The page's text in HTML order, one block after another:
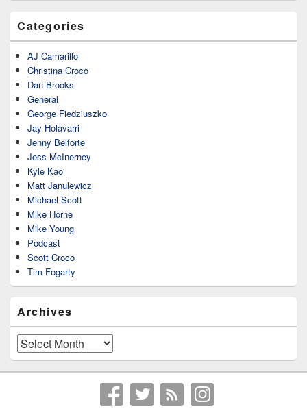
Categories
AJ Camarillo
Christina Croco
Dan Brooks
General
George Fiedziuszko
Jay Holavarri
Jenny Belforte
Jess McInerney
Kyle Kao
Matt Janulewicz
Michael Scott
Mike Horne
Mike Young
Podcast
Scott Croco
Tim Fogarty
Archives
Archives